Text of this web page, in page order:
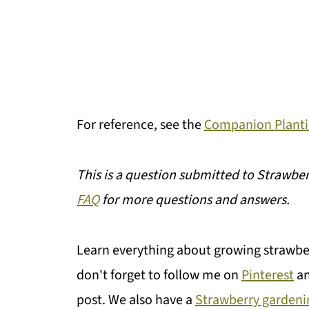
For reference, see theCompanion
This is a question submitted to
FAQfor more questions and answers.
Learn everything about growing
don't forget to follow me on Pinterest
post. We also have a Strawberry